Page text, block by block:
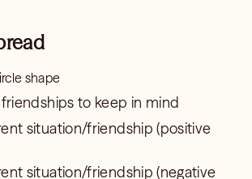
shape
friendships to keep in mind
situation/friendship (positive
situation/friendship (negative